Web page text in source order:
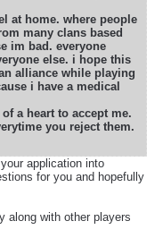
at home. where people
many clans based
im bad. everyone
else. i hope this
alliance while playing
i have a medical
a heart to accept me.
you reject them.
application into
for you and hopefully
with other players